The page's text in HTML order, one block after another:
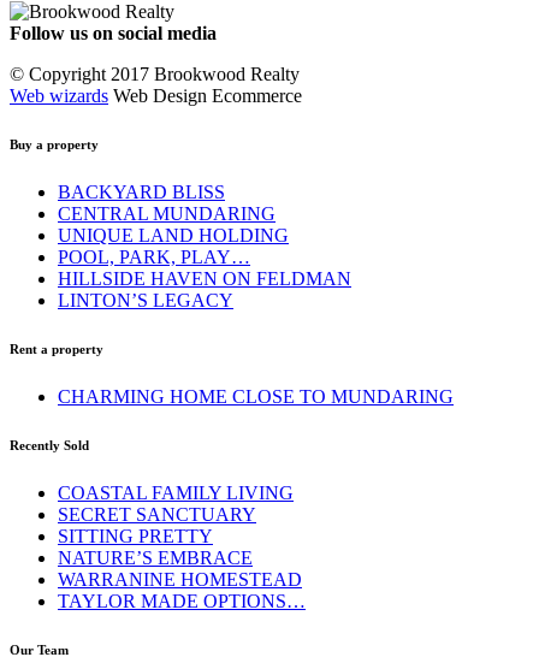
Follow us on social media
© Copyright 2017 Brookwood Realty
Web wizards Web Design Ecommerce
Buy a property
BACKYARD BLISS
CENTRAL MUNDARING
UNIQUE LAND HOLDING
POOL, PARK, PLAY…
HILLSIDE HAVEN ON FELDMAN
LINTON’S LEGACY
Rent a property
CHARMING HOME CLOSE TO MUNDARING
Recently Sold
COASTAL FAMILY LIVING
SECRET SANCTUARY
SITTING PRETTY
NATURE’S EMBRACE
WARRANINE HOMESTEAD
TAYLOR MADE OPTIONS…
Our Team